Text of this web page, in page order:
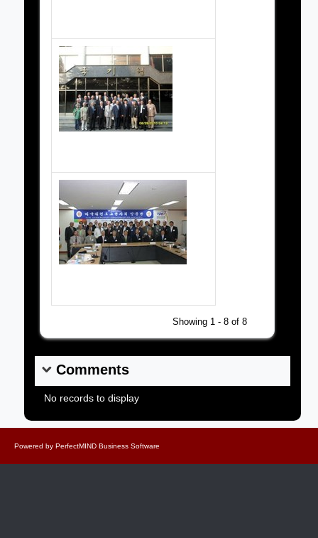
Showing 1 - 8 of 8
Comments
No records to display
Powered by PerfectMIND Business Software